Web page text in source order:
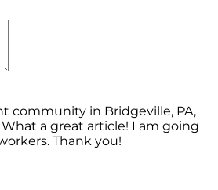
community in Bridgeville, PA,
a great article! I am going
Thank you!